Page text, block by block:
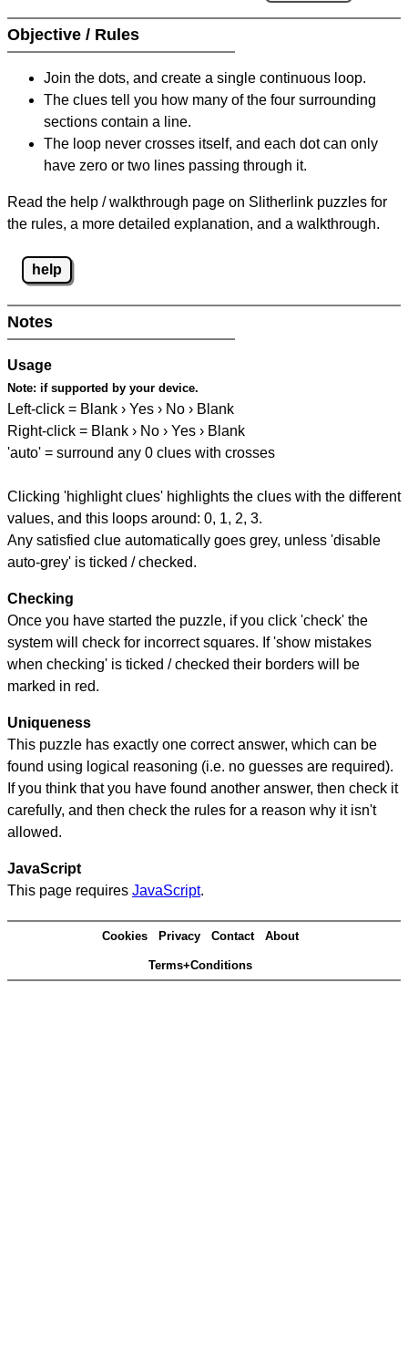
Objective / Rules
Join the dots, and create a single continuous loop.
The clues tell you how many of the four surrounding
sections contain a line.
The loop never crosses itself, and each dot can only
have zero or two lines passing through it.
Read the help / walkthrough page on Slitherlink puzzles for
the rules, a more detailed explanation, and a walkthrough.
help
Notes
Usage
Note: if supported by your device.
Left-click = Blank › Yes › No › Blank
Right-click = Blank › No › Yes › Blank
'auto' = surround any 0 clues with crosses
Clicking 'highlight clues' highlights the clues with the different
values, and this loops around: 0, 1, 2, 3.
Any satisfied clue automatically goes grey, unless 'disable
auto-grey' is ticked / checked.
Checking
Once you have started the puzzle, if you click 'check' the
system will check for incorrect squares. If 'show mistakes
when checking' is ticked / checked their borders will be
marked in red.
Uniqueness
This puzzle has exactly one correct answer, which can be
found using logical reasoning (i.e. no guesses are required).
If you think that you have found another answer, then check it
carefully, and then check the rules for a reason why it isn't
allowed.
JavaScript
This page requires JavaScript.
Cookies Privacy Contact About
Terms+Conditions